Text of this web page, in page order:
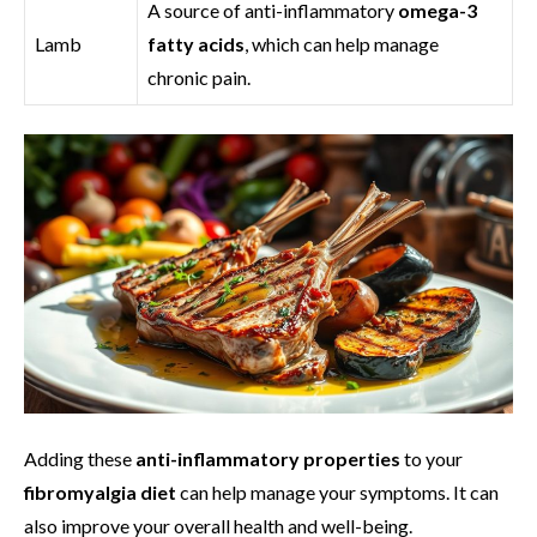
Lamb
A source of anti-inflammatory omega-3
fatty acids , which can help manage
chronic pain.
Adding these anti-inflammatory properties to your
fibromyalgia diet can help manage your symptoms. It can
also improve your overall health and well-being.